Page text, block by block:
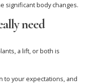
significant body changes.
need
a lift, or both is
to your expectations, and